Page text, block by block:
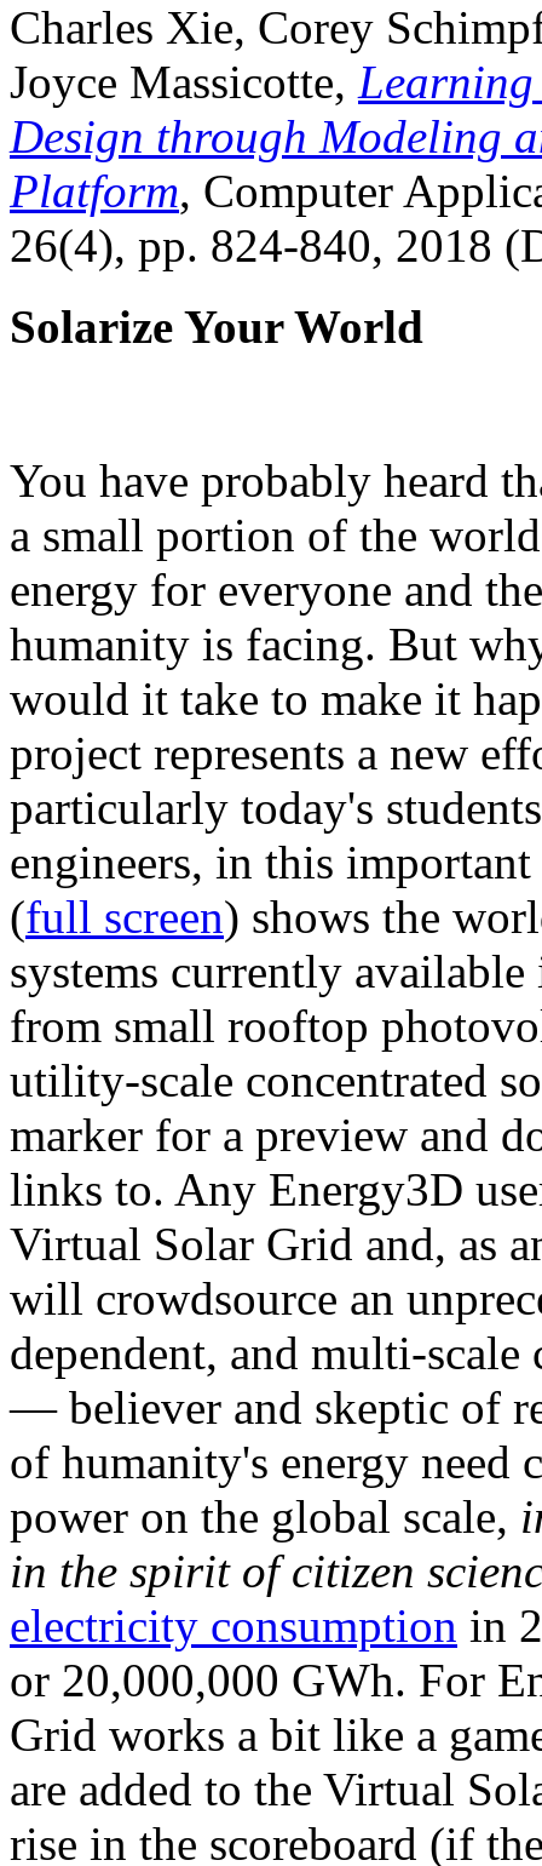
Charles Xie, Corey
Joyce Massicotte, Learning
Design through Modeling
Platform, Computer
26(4), pp. 824-840, 2018
Solarize Your World
You have probably heard
a small portion of the
energy for everyone and
humanity is facing. But
would it take to make it
project represents a new
particularly today's
engineers, in this
(full screen) shows the
systems currently
from small rooftop
utility-scale concentrated
marker for a preview and
links to. Any Energy3D
Virtual Solar Grid and, as
will crowdsource an
dependent, and multi-
— believer and skeptic of
of humanity's energy need
power on the global scale,
in the spirit of citizen
electricity consumption in
or 20,000,000 GWh. For
Grid works a bit like a
are added to the Virtual
rise in the scoreboard (if